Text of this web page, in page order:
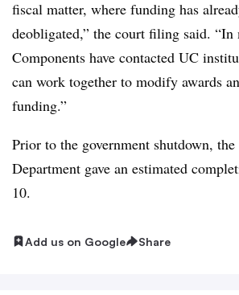
fiscal matter, where funding has
deobligated,” the court filing said. “In
Components have contacted UC
can work together to modify awards
funding.”
Prior to the government shutdown, the
Department gave an estimated
10.
Add us on Google Share